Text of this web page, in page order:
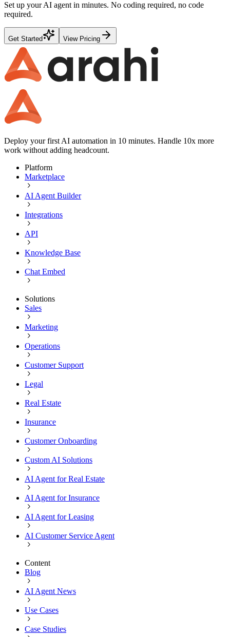
Set up your AI agent in minutes. No coding required, no code
required.
Get Started View Pricing
Deploy your first AI automation in 10 minutes. Handle 10x more
work without adding headcount.
Platform
Marketplace
AI Agent Builder
Integrations
API
Knowledge Base
Chat Embed
Solutions
Sales
Marketing
Operations
Customer Support
Legal
Real Estate
Insurance
Customer Onboarding
Custom AI Solutions
AI Agent for Real Estate
AI Agent for Insurance
AI Agent for Leasing
AI Customer Service Agent
Content
Blog
AI Agent News
Use Cases
Case Studies